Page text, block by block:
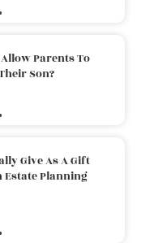
Parents To
Son?
Give As A Gift
Estate Planning